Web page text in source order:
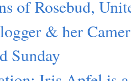
of Rosebud,
& her
Sunday